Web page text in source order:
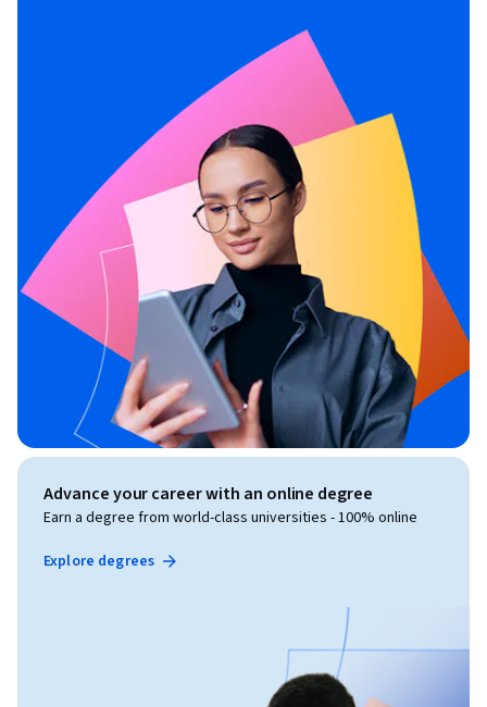
Advance your career with an online degree
Earn a degree from world-class universities - 100% online
Explore degrees